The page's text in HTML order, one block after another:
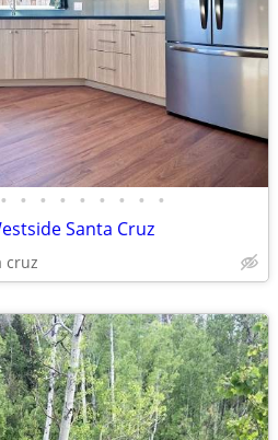
• • • • • • • • •
Santa Cruz
cruz